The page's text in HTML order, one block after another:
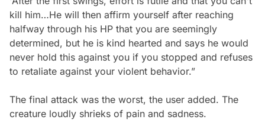
kill him…He will then affirm yourself after reaching
halfway through his HP that you are seemingly
determined, but he is kind hearted and says he would
never hold this against you if you stopped and refuses
to retaliate against your violent behavior.”
The final attack was the worst, the user added. The
creature loudly shrieks of pain and sadness.